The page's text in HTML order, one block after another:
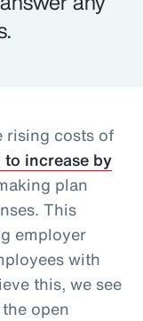
rising costs of
to increase by
plan
This
employer
with
this, we see
open